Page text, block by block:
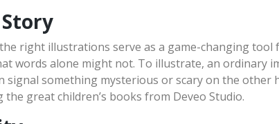
right illustrations serve as a game-changing
words alone might not. To illustrate, an ordinary
something mysterious or scary on the other
great children’s books from Deveo Studio.